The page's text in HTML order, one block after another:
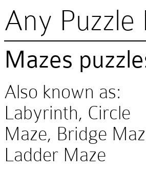
Any Puzzle
Mazes
Also known as:
Labyrinth, Circle
Maze, Bridge
Ladder Maze